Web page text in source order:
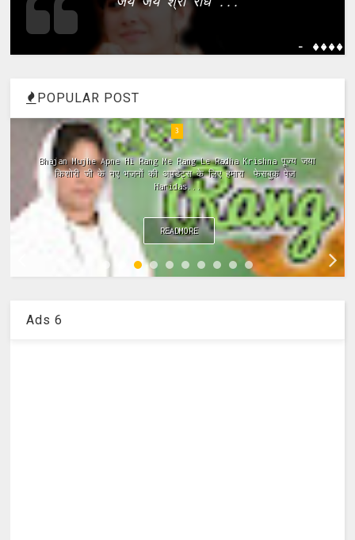
- ����
POPULAR POST
4
Meri Vinti Yahi Hai Radha Rani Dj (Remix) MIx Download:
Click This Link ~Meri Vinti Yahi Hai Radha Rani Dj (Remix)
MIx Full ...
READMORE
Ads 6